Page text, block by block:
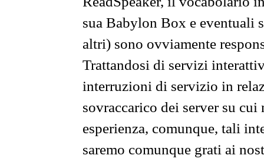
sua Babylon Box e eventuali
altri) sono ovviamente
Trattandosi di servizi
interruzioni di servizio in
sovraccarico dei server su
esperienza, comunque, tali
saremo comunque grati ai